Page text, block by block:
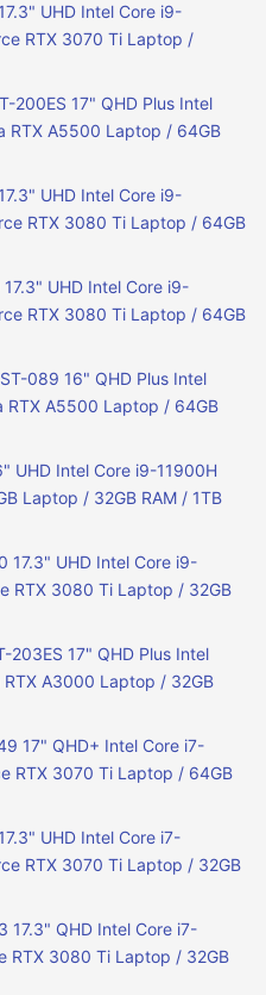
UHD Intel Core i9-
RTX 3070 Ti Laptop /
200ES 17" QHD Plus Intel
RTX A5500 Laptop / 64GB
UHD Intel Core i9-
RTX 3080 Ti Laptop / 64GB
UHD Intel Core i9-
RTX 3080 Ti Laptop / 64GB
089 16" QHD Plus Intel
RTX A5500 Laptop / 64GB
UHD Intel Core i9-11900H
Laptop / 32GB RAM / 1TB
17.3" UHD Intel Core i9-
RTX 3080 Ti Laptop / 32GB
203ES 17" QHD Plus Intel
A3000 Laptop / 32GB
17" QHD+ Intel Core i7-
RTX 3070 Ti Laptop / 64GB
UHD Intel Core i7-
RTX 3070 Ti Laptop / 32GB
17.3" QHD Intel Core i7-
RTX 3080 Ti Laptop / 32GB